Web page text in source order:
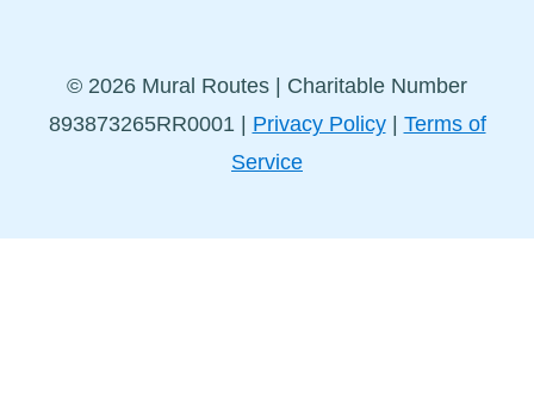
© 2026 Mural Routes | Charitable Number
893873265RR0001 | Privacy Policy| Terms of
Service